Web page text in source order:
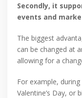
Secondly, it
events and
The biggest
can be changed at
allowing for a
For example,
Valentine’s Day, or